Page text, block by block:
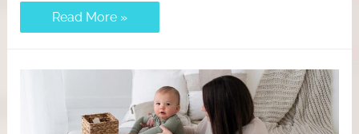
Reliable
Working
Mom
Tips
More
Productive
Read More »